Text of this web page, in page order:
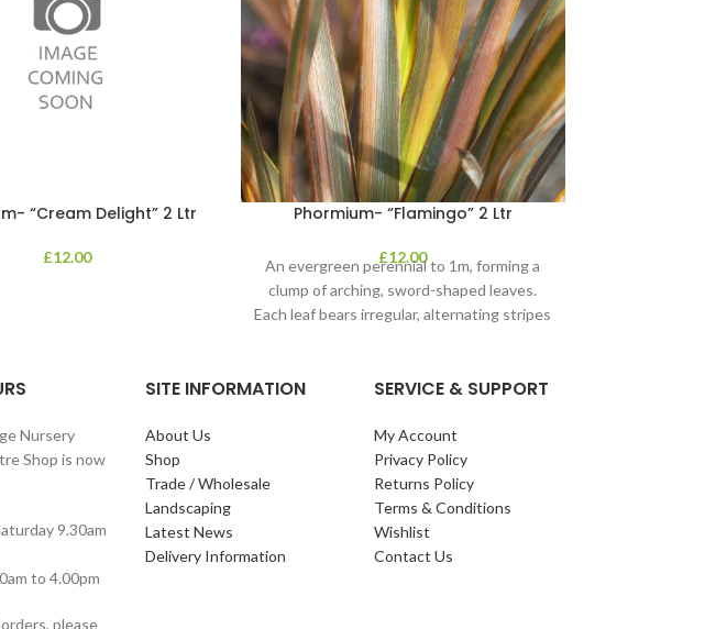
“Cream Delight” 2 Ltr
£12.00
Phormium- “Flamingo” 2 Ltr
£12.00
An evergreen perennial to 1m, forming a
clump of arching, sword-shaped leaves.
Each leaf bears irregular, alternating stripes
Nursery
Shop is now
9.30am
to 4.00pm
please
SITE INFORMATION
About Us
Shop
Trade / Wholesale
Landscaping
Latest News
Delivery Information
SERVICE & SUPPORT
My Account
Privacy Policy
Returns Policy
Terms & Conditions
Wishlist
Contact Us